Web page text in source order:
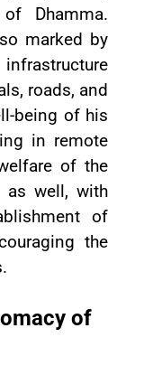
Dhamma.
marked by
roads, and
being of his
in remote
of the
as well, with
of
the
of